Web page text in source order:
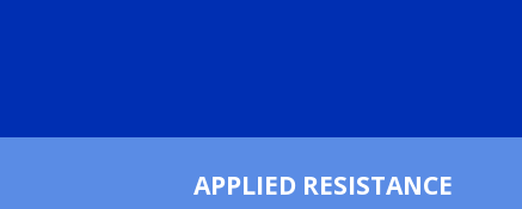
APPLIED RESISTANCE